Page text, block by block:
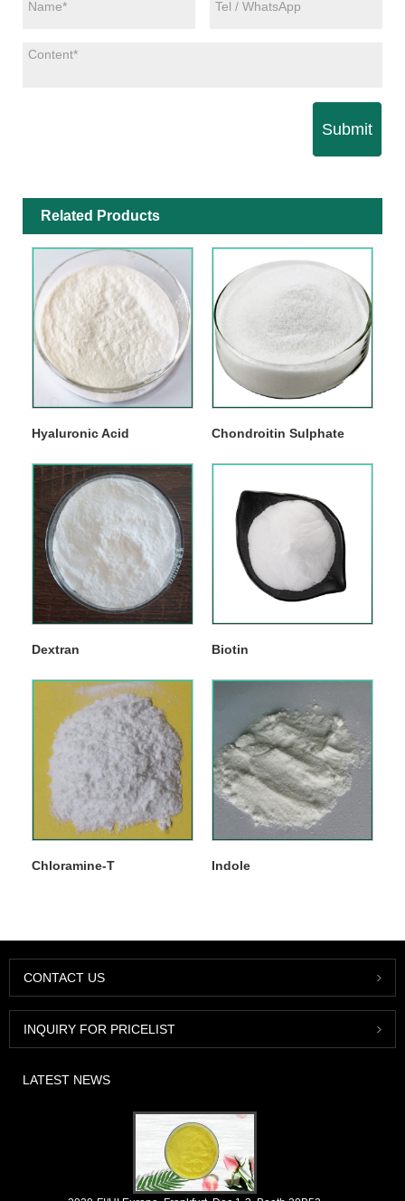
Submit
Related Products
Hyaluronic Acid Chondroitin Sulphate
Dextran Biotin
Chloramine-T Indole
CONTACT US
INQUIRY FOR PRICELIST
LATEST NEWS